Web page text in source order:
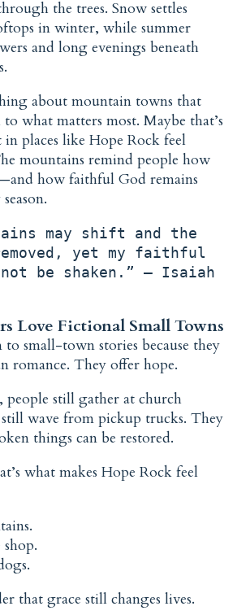
the trees. Snow settles
in winter, while summer
and long evenings beneath
about mountain towns that
what matters most. Maybe that’s
in places like Hope Rock feel
mountains remind people how
how faithful God remains
may shift and the
yet my faithful
be shaken.” — Isaiah
Love Fictional Small Towns
to small-town stories because they
romance. They offer hope.
people still gather at church
still wave from pickup trucks. They
things can be restored.
what makes Hope Rock feel
that grace still changes lives.